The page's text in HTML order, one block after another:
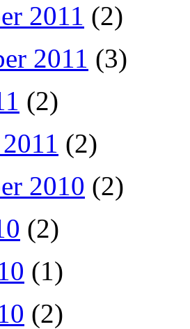
2011 (2)
2011 (3)
(2)
(2)
2010 (2)
(2)
(1)
(2)